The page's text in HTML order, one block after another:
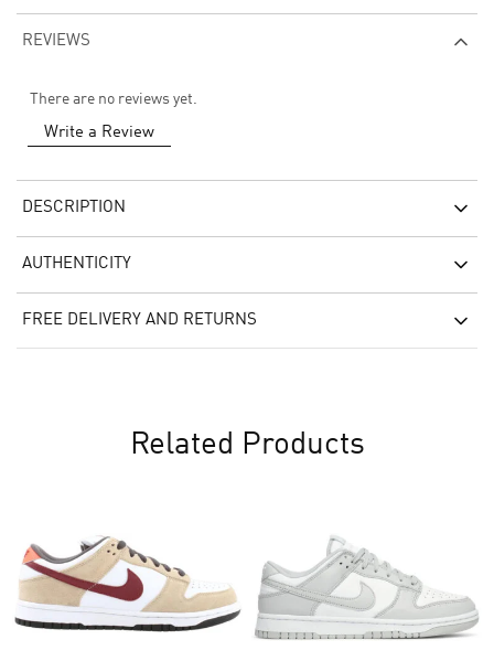
REVIEWS
There are no reviews yet.
Write a Review
DESCRIPTION
AUTHENTICITY
FREE DELIVERY AND RETURNS
Related Products